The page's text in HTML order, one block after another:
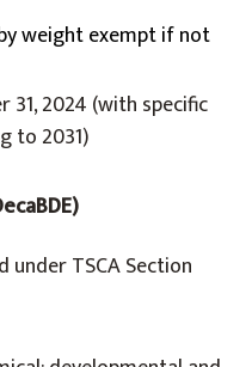
weight exempt if not
31, 2024 (with specific
to 2031)
under TSCA Section